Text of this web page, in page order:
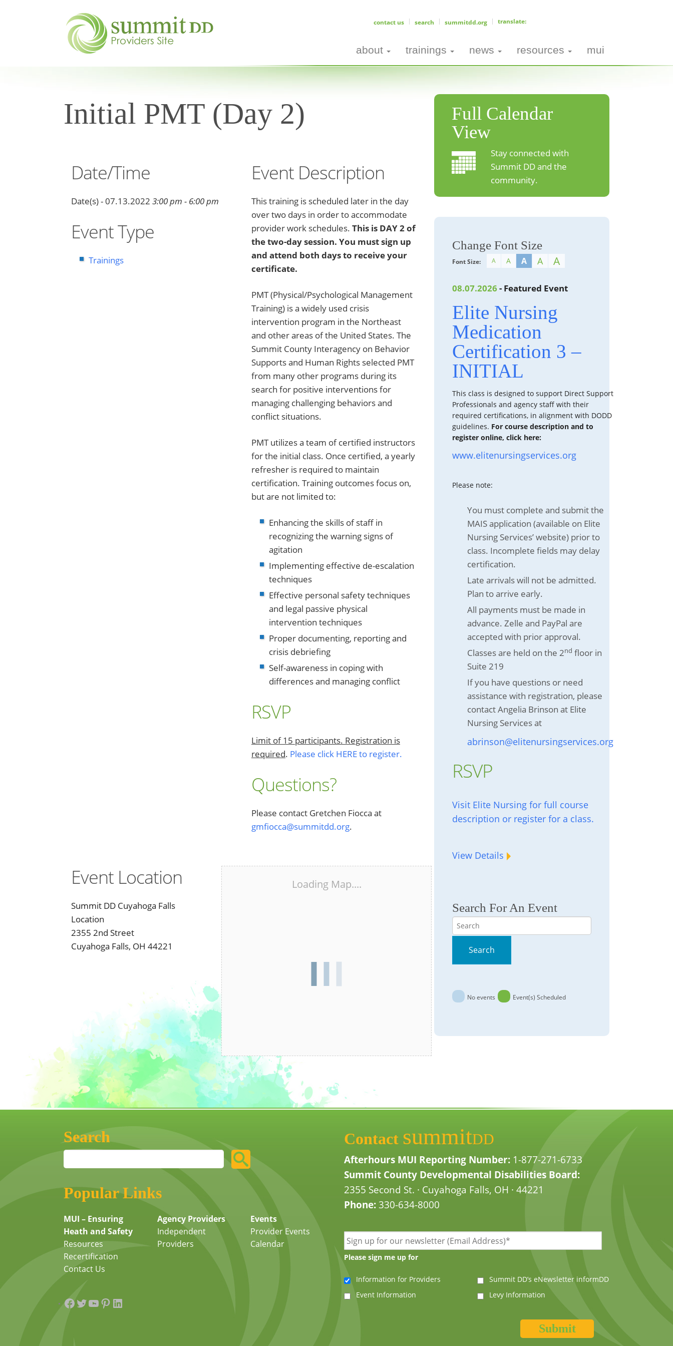
contact us search summitdd.org
about trainings news resources mui
Initial PMT (Day 2)
Date/Time
Date(s) - 07.13.2022 3:00 pm - 6:00 pm
Event Type
Trainings
Event Description
This training is scheduled later in the day
over two days in order to accommodate
provider work schedules. This is DAY 2 of
the two-day session. You must sign up
and attend both days to receive your
certificate.
PMT (Physical/Psychological Management
Training) is a widely used crisis
intervention program in the Northeast
and other areas of the United States. The
Summit County Interagency on Behavior
Supports and Human Rights selected PMT
from many other programs during its
search for positive interventions for
managing challenging behaviors and
conflict situations.
PMT utilizes a team of certified instructors
for the initial class. Once certified, a yearly
refresher is required to maintain
certification. Training outcomes focus on,
but are not limited to:
Enhancing the skills of staff in
recognizing the warning signs of
agitation
Implementing effective de-escalation
techniques
Effective personal safety techniques
and legal passive physical
intervention techniques
Proper documenting, reporting and
crisis debriefing
Self-awareness in coping with
differences and managing conflict
RSVP
Limit of 15 participants. Registration is
required. Please click HERE to register.
Questions?
Please contact Gretchen Fiocca at
gmfiocca@summitdd.org.
Event Location
Summit DD Cuyahoga Falls
Location
2355 2nd Street
Cuyahoga Falls, OH 44221
Loading Map....
Full Calendar
View
Stay connected with
Summit DD and the
community.
Change Font Size
Font Size: A A A A A
08.07.2026 - Featured Event
Elite Nursing
Medication
Certification 3 –
INITIAL
This class is designed to support Direct Support
Professionals and agency staff with their
required certifications, in alignment with DODD
guidelines. For course description and to
register online, click here:
www.elitenursingservices.org
Please note:
You must complete and submit the
MAIS application (available on Elite
Nursing Services’ website) prior to
class. Incomplete fields may delay
certification.
Late arrivals will not be admitted.
Plan to arrive early.
All payments must be made in
advance. Zelle and PayPal are
accepted with prior approval.
Classes are held on the 2nd floor in
Suite 219
If you have questions or need
assistance with registration, please
contact Angelia Brinson at Elite
Nursing Services at
abrinson@elitenursingservices.org
RSVP
Visit Elite Nursing for full course
description or register for a class.
View Details
Search For An Event
Search
Search
No events Event(s) Scheduled
Search
Popular Links
MUI – Ensuring
Heath and Safety
Resources
Recertification
Contact Us
Agency Providers
Independent
Providers
Events
Provider Events
Calendar
Facebook
Twitter
YouTube
Pinterest
LinkedIn
Contact summitDD
Afterhours MUI Reporting Number: 1-877-271-6733
Summit County Developmental Disabilities Board:
2355 Second St. · Cuyahoga Falls, OH · 44221
Phone:330-634-8000
Please sign me up for
Information for Providers
Summit DD’s eNewsletter informDD
Event Information
Levy Information